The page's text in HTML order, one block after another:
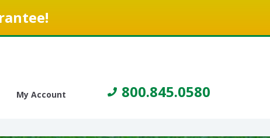
My Account 800.845.0580